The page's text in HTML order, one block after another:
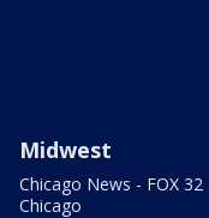
Midwest
Chicago News - FOX 32
Chicago